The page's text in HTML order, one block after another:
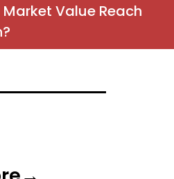
Market Value Reach